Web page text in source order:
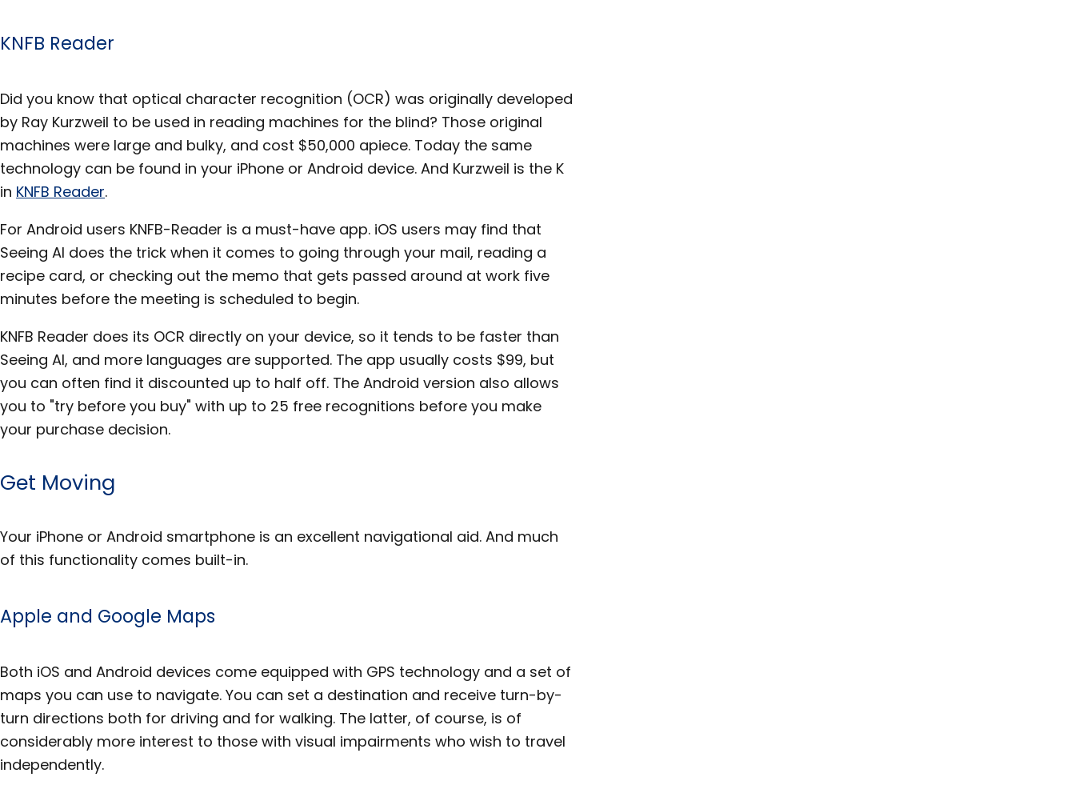
KNFB Reader
Did you know that optical character recognition (OCR) was originally developed
by Ray Kurzweil to be used in reading machines for the blind? Those original
machines were large and bulky, and cost $50,000 apiece. Today the same
technology can be found in your iPhone or Android device. And Kurzweil is the K
in KNFB Reader.
For Android users KNFB-Reader is a must-have app. iOS users may find that
Seeing AI does the trick when it comes to going through your mail, reading a
recipe card, or checking out the memo that gets passed around at work five
minutes before the meeting is scheduled to begin.
KNFB Reader does its OCR directly on your device, so it tends to be faster than
Seeing AI, and more languages are supported. The app usually costs $99, but
you can often find it discounted up to half off. The Android version also allows
you to "try before you buy" with up to 25 free recognitions before you make
your purchase decision.
Get Moving
Your iPhone or Android smartphone is an excellent navigational aid. And much
of this functionality comes built-in.
Apple and Google Maps
Both iOS and Android devices come equipped with GPS technology and a set of
maps you can use to navigate. You can set a destination and receive turn-by-
turn directions both for driving and for walking. The latter, of course, is of
considerably more interest to those with visual impairments who wish to travel
independently.